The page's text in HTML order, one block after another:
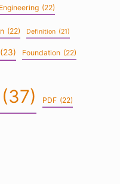
(22)
(22) Definition (21)
(23) Foundation (22)
(37) PDF (22)